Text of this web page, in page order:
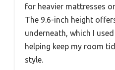
for heavier mattresses
The 9.6-inch height
underneath, which I
helping keep my room
style.